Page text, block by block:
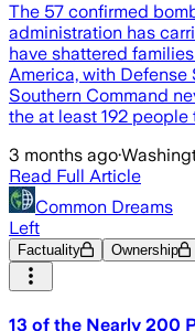
The 57 confirmed
administration has
have shattered
America, with Defense
Southern Command
the at least 192 people
3 months ago·
Read Full Article
Common Dreams
Left
Factuality Ownership
13 of the Nearly 200